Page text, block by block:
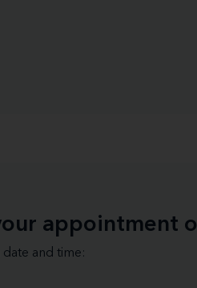
appointment
date and time: